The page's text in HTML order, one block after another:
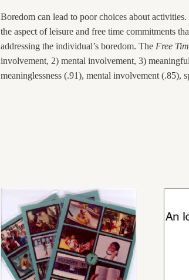
Boredom can lead to poor choices about
the aspect of leisure and free time commitments
addressing the individual’s boredom. The Free
involvement, 2) mental involvement, 3)
meaninglessness (.91), mental involvement (.85),